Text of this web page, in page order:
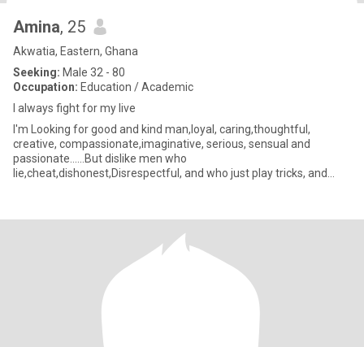
Amina, 25
Akwatia, Eastern, Ghana
Seeking: Male 32 - 80
Occupation: Education / Academic
I always fight for my live
I'm Looking for good and kind man,loyal, caring,thoughtful,
creative, compassionate,imaginative, serious, sensual and
passionate......But dislike men who
lie,cheat,dishonest,Disrespectful, and who just play tricks, and